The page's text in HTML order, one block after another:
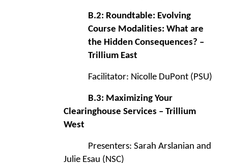
B.2: Roundtable: Evolving
Course Modalities: What are
the Hidden Consequences? –
Trillium East
Facilitator: Nicolle DuPont (PSU)
B.3: Maximizing Your
Clearinghouse Services – Trillium
West
Presenters: Sarah Arslanian and
Julie Esau (NSC)